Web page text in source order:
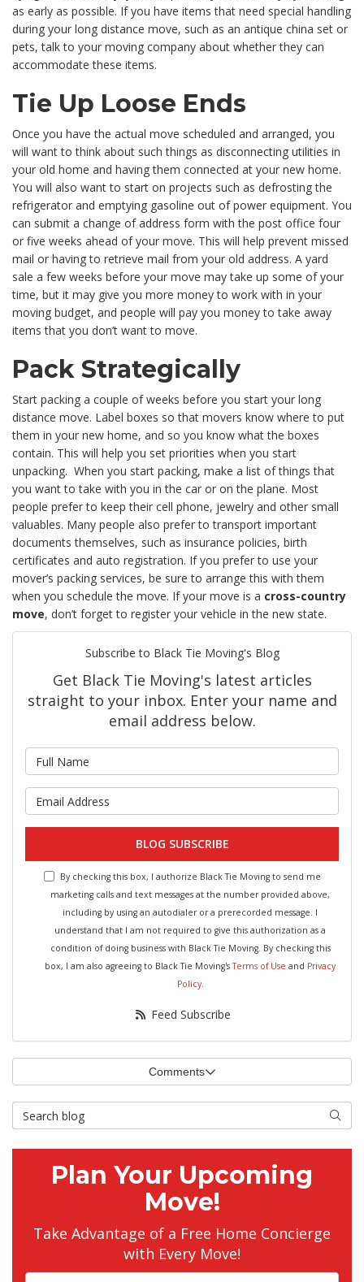
as early as possible. If you have items that need special handling
during your long distance move, such as an antique china set or
pets, talk to your moving company about whether they can
accommodate these items.
Tie Up Loose Ends
Once you have the actual move scheduled and arranged, you
will want to think about such things as disconnecting utilities in
your old home and having them connected at your new home.
You will also want to start on projects such as defrosting the
refrigerator and emptying gasoline out of power equipment. You
can submit a change of address form with the post office four
or five weeks ahead of your move. This will help prevent missed
mail or having to retrieve mail from your old address. A yard
sale a few weeks before your move may take up some of your
time, but it may give you more money to work with in your
moving budget, and people will pay you money to take away
items that you don’t want to move.
Pack Strategically
Start packing a couple of weeks before you start your long
distance move. Label boxes so that movers know where to put
them in your new home, and so you know what the boxes
contain. This will help you set priorities when you start
unpacking. When you start packing, make a list of things that
you want to take with you in the car or on the plane. Most
people prefer to keep their cell phone, jewelry and other small
valuables. Many people also prefer to transport important
documents themselves, such as insurance policies, birth
certificates and auto registration. If you prefer to use your
mover’s packing services, be sure to arrange this with them
when you schedule the move. If your move is a cross-country
move, don’t forget to register your vehicle in the new state.
Subscribe to Black Tie Moving's Blog
Get Black Tie Moving's latest articles
straight to your inbox. Enter your name and
email address below.
What is your email address?
BLOG SUBSCRIBE
By checking this box, I authorize Black Tie Moving to send me
marketing calls and text messages at the number provided above,
including by using an autodialer or a prerecorded message. I
understand that I am not required to give this authorization as a
condition of doing business with Black Tie Moving. By checking this
box, I am also agreeing to Black Tie Moving'sTerms of Use and Privacy
Policy.
Feed Subscribe
Comments
Search Blog Search
Plan Your Upcoming
Move!
Take Advantage of a Free Home Concierge
with Every Move!